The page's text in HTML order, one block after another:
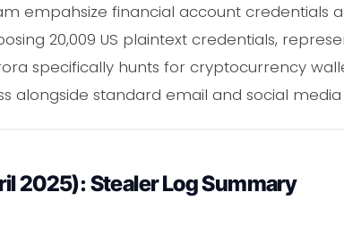
empahsize financial account credentials
20,009 US plaintext credentials,
specifically hunts for cryptocurrency
standard email and social media
2025): Stealer Log Summary